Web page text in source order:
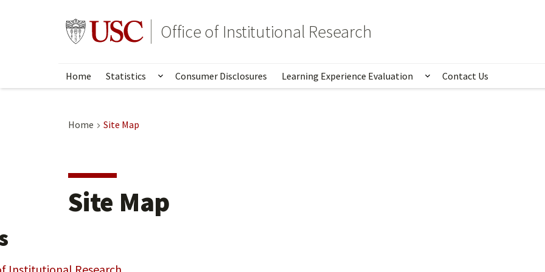
Go to usc.edu homepageOffice of Institutional Research
Home Statistics Show submenu for Statistics
Consumer Disclosures Learning Experience Evaluation Show submenu for
Contact Us
Home Site Map
Site Map